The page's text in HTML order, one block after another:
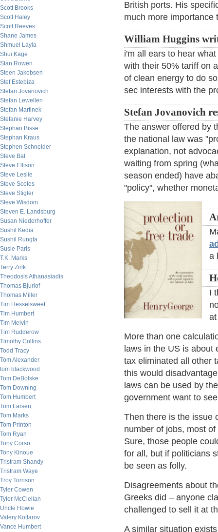
Scott Brooks
Scott Haley
Scott Reeves
Shane James
Shmuel Layla
Shui Kage
Stan Rowen
Steen Jakobsen
Stef Estebiza
Stefan Jovanovich
Stefan Lewellen
Stefan Martinek
Stefanie Harvey
Stephan Bisse
Stephan Kraus
Stephen Schneider
Steve Bal
Steve Ellison
Steve Leslie
Steve Scoles
Steve Stigler
Steve Wisdom
Steven E. Landsburg
Susan Niederhoffer
Sushil Kedia
Sushil Rungta
Susie Paris
T.K. Marks
Terry Zink
Theodosis Athanasiadis
Thomas Bjurlof
Thomas Miller
Tim Hesselsweet
Tim Humbert
Tim Melvin
Tim Rudderow
Timothy Collins
Todd Tracy
Tom Alexander
tom blackwood
Tom DeBolske
Tom Downing
Tom Humbert
Tom Larsen
Tom Marks
Tom Printon
Tom Ryan
Tony Corso
Tony Kinoue
Tristram Shandy
Tristram Waye
Troy Torrison
Tyler Cowen
Tyler McClellan
Uncle Howie
Valery Kotlarov
Vance Humbert
British ports. His
much more importance
William Huggins
i'm all ears to hear
with their 50% tariff on
of clean energy to do
sec interests with the
Stefan Jovanovich
The answer offered by
the national law was
explanation, not
waiting from spring
season ended) have
"policy", whether
a
I
More than one
laws in the US is
tax eliminated all other
this would
laws can be used by
government want to
Then there is the issue
number of jobs, most
Sure, those people
for all, but if politicians
be seen as folly.
Disagreements about
Greeks did – anyone
challenged to sell it at
A similar situation